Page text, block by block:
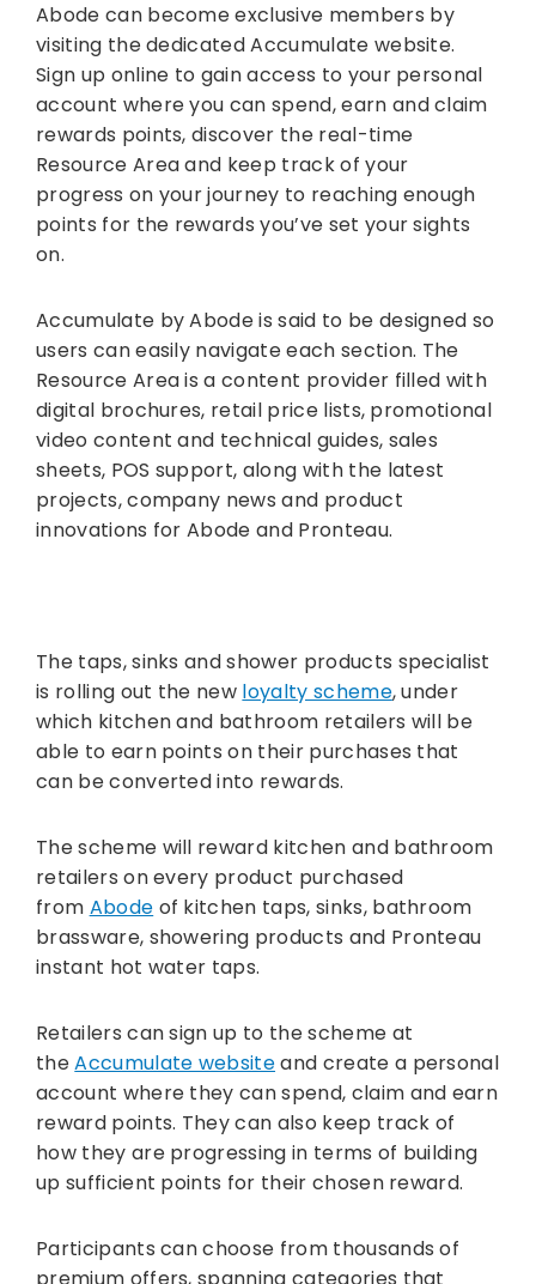
Abode can become exclusive members by
visiting the dedicated Accumulate website.
Sign up online to gain access to your personal
account where you can spend, earn and claim
rewards points, discover the real-time
Resource Area and keep track of your
progress on your journey to reaching enough
points for the rewards you’ve set your sights
on.
Accumulate by Abode is said to be designed so
users can easily navigate each section. The
Resource Area is a content provider filled with
digital brochures, retail price lists, promotional
video content and technical guides, sales
sheets, POS support, along with the latest
projects, company news and product
innovations for Abode and Pronteau.
The taps, sinks and shower products specialist
is rolling out the new loyalty scheme, under
which kitchen and bathroom retailers will be
able to earn points on their purchases that
can be converted into rewards.
The scheme will reward kitchen and bathroom
retailers on every product purchased
from Abode of kitchen taps, sinks, bathroom
brassware, showering products and Pronteau
instant hot water taps.
Retailers can sign up to the scheme at
theAccumulate websiteand create a personal
account where they can spend, claim and earn
reward points. They can also keep track of
how they are progressing in terms of building
up sufficient points for their chosen reward.
Participants can choose from thousands of